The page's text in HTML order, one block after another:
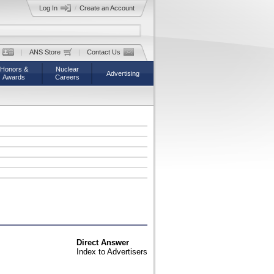
Log In / Create an Account
| ANS Store | Contact Us
Honors &
Awards
Nuclear
Careers
Advertising
Direct Answer
Index to Advertisers